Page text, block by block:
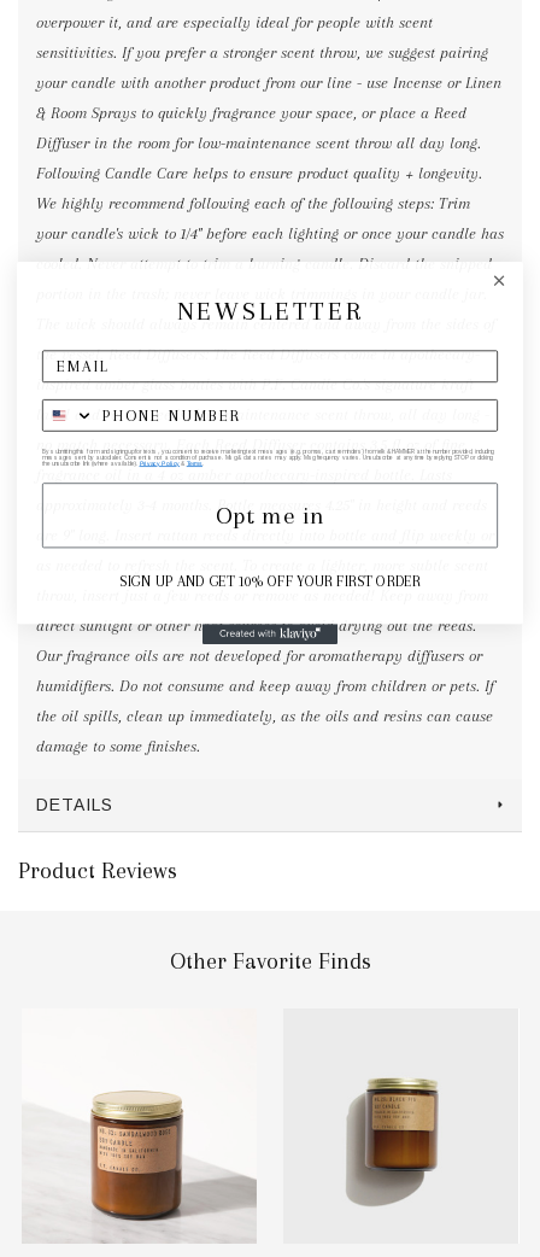
overpower it, and are especially ideal for people with scent
sensitivities. If you prefer a stronger scent throw, we suggest pairing
your candle with another product from our line - use Incense or Linen
& Room Sprays to quickly fragrance your space, or place a Reed
Diffuser in the room for low-maintenance scent throw all day long.
Following Candle Care helps to ensure product quality + longevity.
We highly recommend following each of the following steps: Trim
your candle's wick to 1/4" before each lighting or once your candle has
cooled. Never attempt to trim a burning candle. Discard the snipped
The wick should always remain centered and away from the sides of
the vessel. Reed Diffusers: The Reed Diffusers come in apothecary-
inspired amber glass bottles with P.F. Candle Co.'s signature kraft
label and rattan reeds. Low-maintenance scent throw, all day long -
approximately 3-4 months. Bottle measures 4.25" in height and reeds
direct sunlight or other heat sources to avoid drying out the reeds.
Our fragrance oils are not developed for aromatherapy diffusers or
humidifiers. Do not consume and keep away from children or pets. If
the oil spills, clean up immediately, as the oils and resins can cause
damage to some finishes.
DETAILS
Product Reviews
Other Favorite Finds
NEWSLETTER
By submitting this form and signing up for texts, you consent to receive marketing text messages (e.g. promos, cart reminders) from elk & HAMMER at the number provided, including
messages sent by autodialer. Consent is not a condition of purchase. Msg & data rates may apply. Msg frequency varies. Unsubscribe at any time by replying STOP or clicking
the unsubscribe link (where available). Privacy Policy & Terms
Opt me in
SIGN UP AND GET 10% OFF YOUR FIRST ORDER